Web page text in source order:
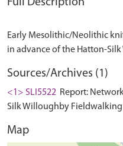
Full Description
Early Mesolithic/Neolithic
Sources/Archives (1)
<1> SLI5522 Report:
Silk Willoughby Fieldwalking
Map